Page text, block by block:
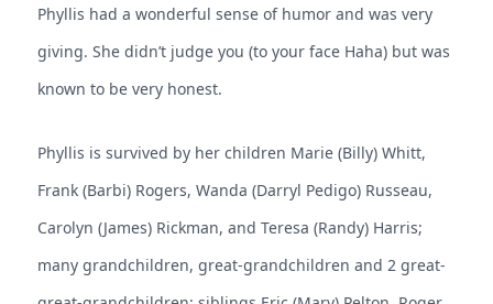
Phyllis had a wonderful sense of humor and was very
giving. She didn’t judge you (to your face Haha) but was
known to be very honest.
Phyllis is survived by her children Marie (Billy) Whitt,
Frank (Barbi) Rogers, Wanda (Darryl Pedigo) Russeau,
Carolyn (James) Rickman, and Teresa (Randy) Harris;
many grandchildren, great-grandchildren and 2 great-